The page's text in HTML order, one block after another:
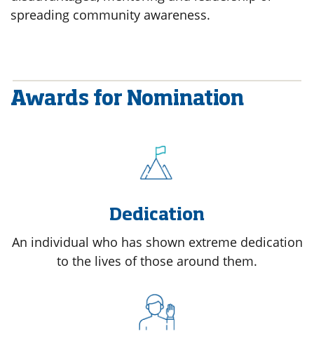
spreading community awareness.
Awards for Nomination
Dedication
An individual who has shown extreme dedication
to the lives of those around them.